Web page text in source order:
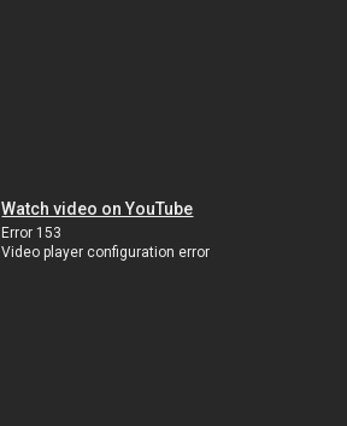
Watch video on YouTube
Error 153
Video player configuration error